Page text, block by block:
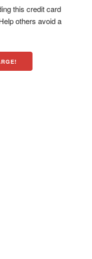
this credit card
others avoid a